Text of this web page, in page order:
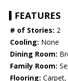
FEATURES
# of Stories: 2
Cooling: None
Dining Room:
Family Room:
Flooring: